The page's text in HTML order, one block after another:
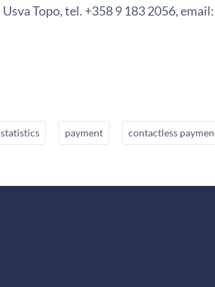
Usva Topo, tel. +358 9 183 2056,
statistics payment contactless